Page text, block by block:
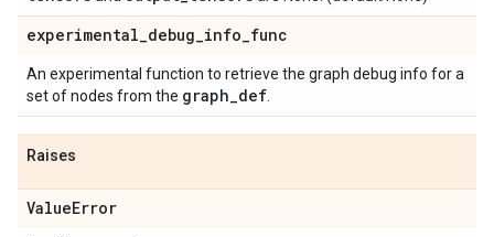
experimental_debug_info_func
An experimental function to retrieve the graph debug info for a
set of nodes from the graph_def
Raises
ValueError